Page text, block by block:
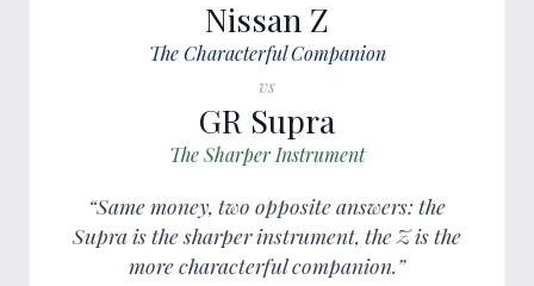
Nissan Z
The Characterful Companion
vs
GR Supra
The Sharper Instrument
“Same money, two opposite answers: the
Supra is the sharper instrument, the Z is the
more characterful companion.”